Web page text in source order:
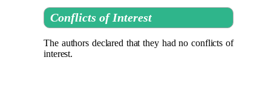
Conflicts of Interest
The authors declared that they had no conflicts of
interest.